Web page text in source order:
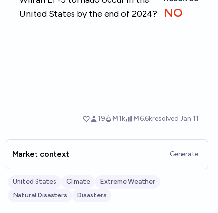
Market context Generate
United States Climate
Extreme Weather
Natural Disasters
Disasters